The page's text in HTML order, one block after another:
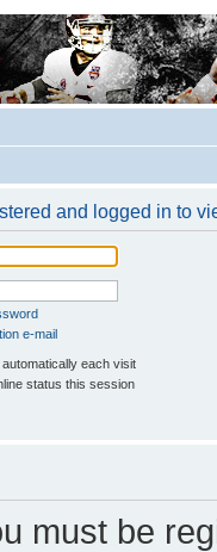
and logged in to
e-mail
automatically each visit
status this session
must be